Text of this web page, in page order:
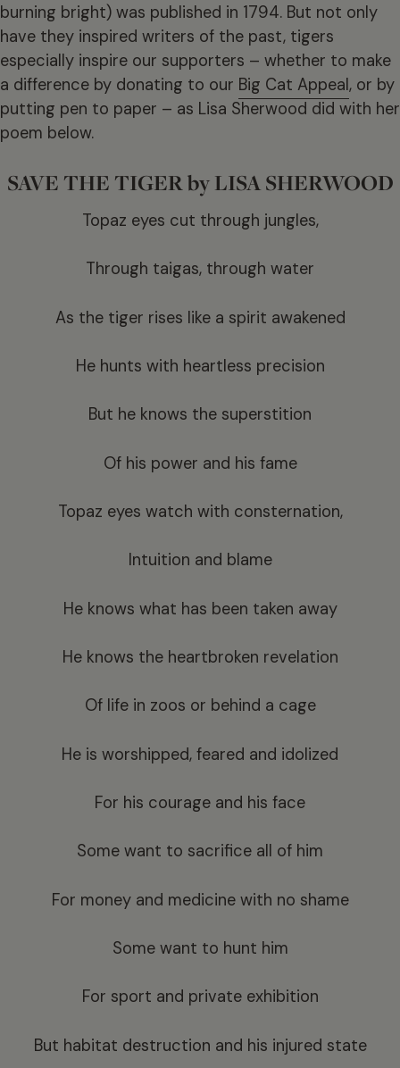
burning bright) was published in 1794. But not only
have they inspired writers of the past, tigers
especially inspire our supporters – whether to make
a difference by donating to our Big Cat Appeal, or by
putting pen to paper – as Lisa Sherwood did with her
poem below.
SAVE THE TIGER by LISA SHERWOOD
Topaz eyes cut through jungles,
Through taigas, through water
As the tiger rises like a spirit awakened
He hunts with heartless precision
But he knows the superstition
Of his power and his fame
Topaz eyes watch with consternation,
Intuition and blame
He knows what has been taken away
He knows the heartbroken revelation
Of life in zoos or behind a cage
He is worshipped, feared and idolized
For his courage and his face
Some want to sacrifice all of him
For money and medicine with no shame
Some want to hunt him
For sport and private exhibition
But habitat destruction and his injured state